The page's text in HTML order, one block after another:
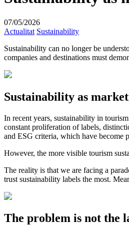
07/05/2026
Actualitat Sustainability
Sustainability can no longer be
companies and destinations must
Sustainability as
In recent years, sustainability in
constant proliferation of labels,
and ESG criteria, which have become
However, the more visible tourism
The reality is that we are facing a
trust sustainability labels the most.
The problem is not the